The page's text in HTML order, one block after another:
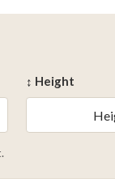
↕ Height